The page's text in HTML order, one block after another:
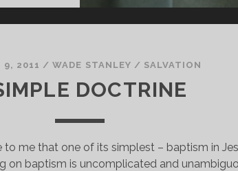
9, 2011 /WADE STANLEY / SALVATION
DOCTRINE
me that one of its simplest – baptism in
on baptism is uncomplicated and